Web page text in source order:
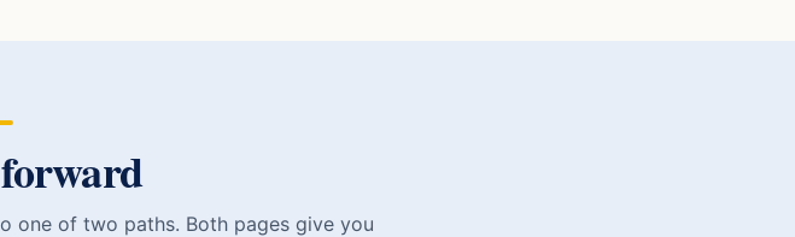
one of two paths. Both pages give you